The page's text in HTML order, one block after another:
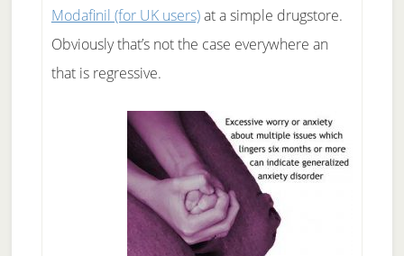
Modafinil (for UK users)at a simple drugstore.
Obviously that’s not the case everywhere an
that is regressive.